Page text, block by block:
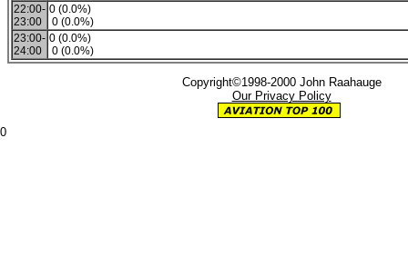
22:00-
23:00
0 (0.0%)
0 (0.0%)
23:00-
24:00
0 (0.0%)
0 (0.0%)
Copyright©1998-2000 John Raahauge
Our Privacy Policy
0